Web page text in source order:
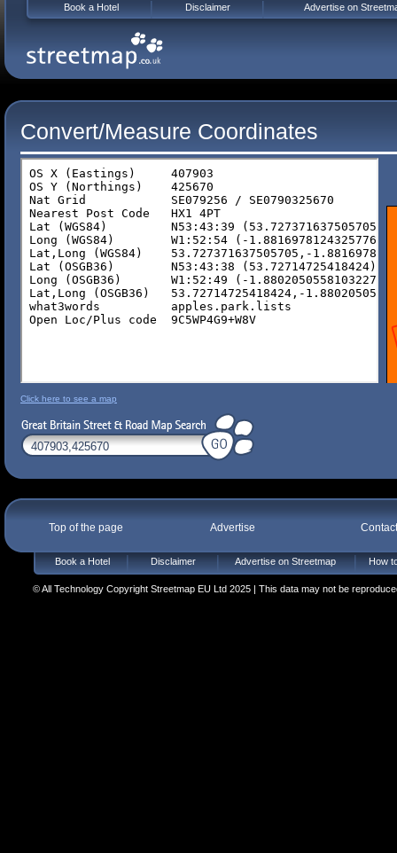
Convert/Measure Coordinates
Click here to see a map
Top of the page Advertise
Book a Hotel Disclaimer Advertise on Streetmap How
© All Technology Copyright Streetmap EU Ltd 2025 | This data may not be
Book a Hotel Disclaimer Advertise on